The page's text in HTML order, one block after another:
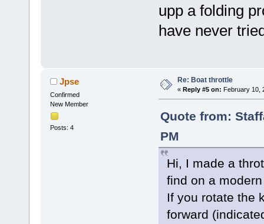
upp a folding
have never
Jpse
Confirmed
New Member
Posts: 4
Re: Boat throttle
« Reply #5 on: February 10,
Quote from:
PM
Hi, I made a
find on a
If you rotate the
forward